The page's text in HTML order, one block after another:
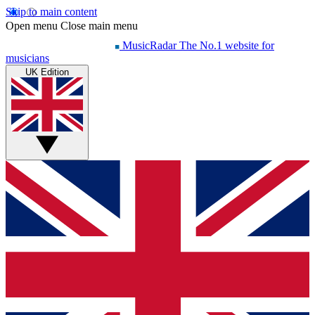
Skip to main content
Open menu Close main menu
MusicRadar The No.1 website for
musicians
UK Edition